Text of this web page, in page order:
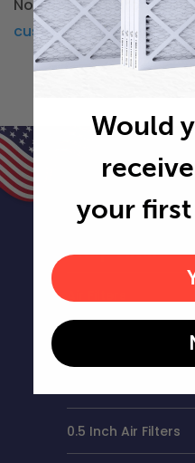
Not in Washington?
custom air filter locations
Shop Filters
0.5 Inch Air Filters
Would
receive
your first